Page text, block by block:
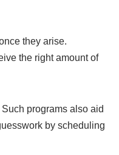
they arise.
the right amount of
programs also aid
by scheduling